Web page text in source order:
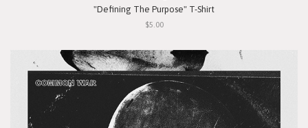
"Defining The Purpose" T-Shirt
$5.00